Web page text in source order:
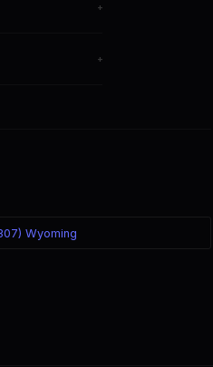
+
+
Wyoming